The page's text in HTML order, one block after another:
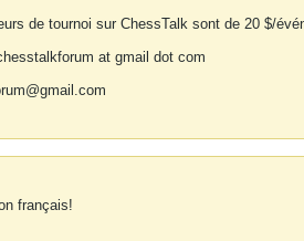
de tournoi sur ChessTalk sont de 20 $/
at gmail dot com
français!